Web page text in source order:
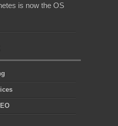
is now the OS